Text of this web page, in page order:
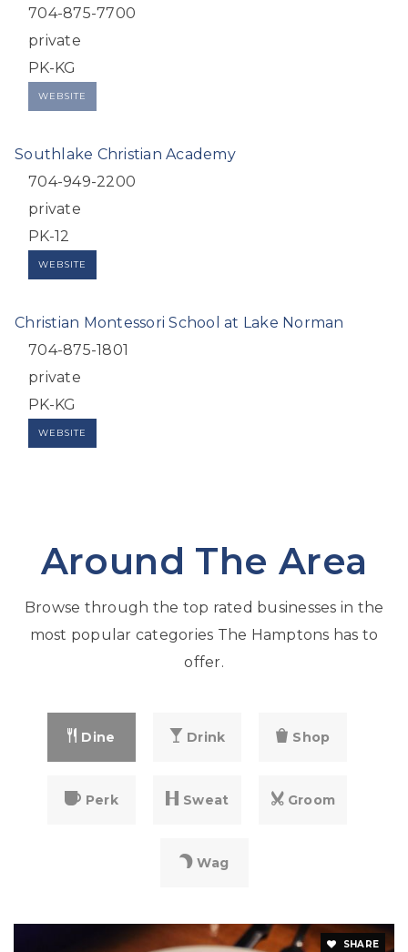
704-875-7700
private
PK-KG
WEBSITE
Southlake Christian Academy
704-949-2200
private
PK-12
WEBSITE
Christian Montessori School at Lake Norman
704-875-1801
private
PK-KG
WEBSITE
Around The Area
Browse through the top rated businesses in the
most popular categories The Hamptons has to
offer.
Dine Drink Shop
Perk Sweat Groom
Wag
SHARE